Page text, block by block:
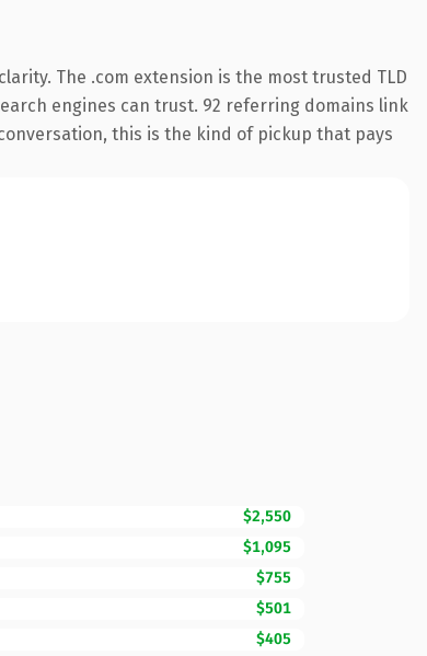
The .com extension is the most trusted TLD
engines can trust. 92 referring domains link
this is the kind of pickup that pays
$2,550
$1,095
$755
$501
$405